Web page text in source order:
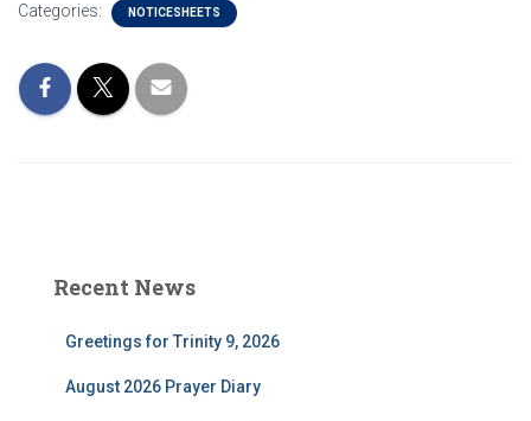
Categories: NOTICESHEETS
Recent News
Greetings for Trinity 9, 2026
August 2026 Prayer Diary